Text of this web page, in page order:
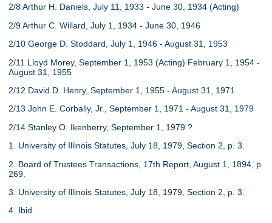
2/8 Arthur H. Daniels, July 11, 1933 - June 30, 1934 (Acting)
2/9 Arthur C. Willard, July 1, 1934 - June 30, 1946
2/10 George D. Stoddard, July 1, 1946 - August 31, 1953
2/11 Lloyd Morey, September 1, 1953 (Acting) February 1, 1954 -
August 31, 1955
2/12 David D. Henry, September 1, 1955 - August 31, 1971
2/13 John E. Corbally, Jr., September 1, 1971 - August 31, 1979
2/14 Stanley O. Ikenberry, September 1, 1979 ?
1. University of Illinois Statutes, July 18, 1979, Section 2, p. 3.
2. Board of Trustees Transactions, 17th Report, August 1, 1894, p.
269.
3. University of Illinois Statutes, July 18, 1979, Section 2, p. 3.
4. Ibid.